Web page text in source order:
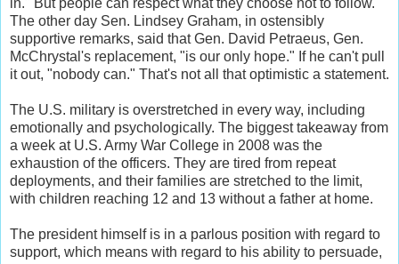
The other day Sen. Lindsey Graham, in ostensibly
supportive remarks, said that Gen. David Petraeus, Gen.
McChrystal's replacement, "is our only hope." If he can't pull
it out, "nobody can." That's not all that optimistic a statement.
The U.S. military is overstretched in every way, including
emotionally and psychologically. The biggest takeaway from
a week at U.S. Army War College in 2008 was the
exhaustion of the officers. They are tired from repeat
deployments, and their families are stretched to the limit,
with children reaching 12 and 13 without a father at home.
The president himself is in a parlous position with regard to
support, which means with regard to his ability to persuade,